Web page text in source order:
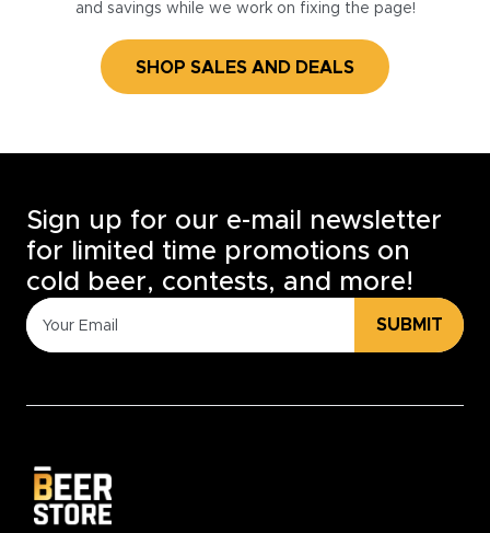
and savings while we work on fixing the page!
SHOP SALES AND DEALS
Sign up for our e-mail newsletter
for limited time promotions on
cold beer, contests, and more!
SUBMIT